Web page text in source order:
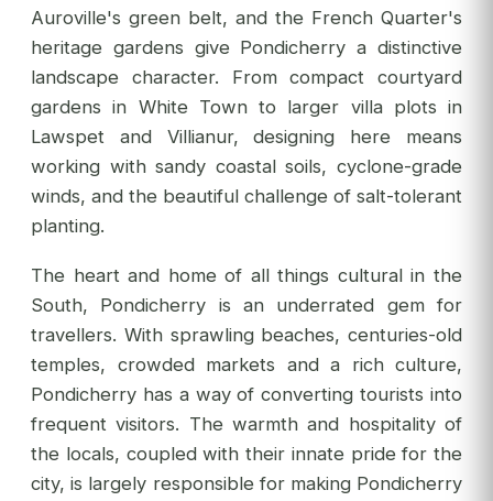
Auroville's green belt, and the French Quarter's
heritage gardens give Pondicherry a distinctive
landscape character. From compact courtyard
gardens in White Town to larger villa plots in
Lawspet and Villianur, designing here means
working with sandy coastal soils, cyclone-grade
winds, and the beautiful challenge of salt-tolerant
planting.
The heart and home of all things cultural in the
South, Pondicherry is an underrated gem for
travellers. With sprawling beaches, centuries-old
temples, crowded markets and a rich culture,
Pondicherry has a way of converting tourists into
frequent visitors. The warmth and hospitality of
the locals, coupled with their innate pride for the
city, is largely responsible for making Pondicherry